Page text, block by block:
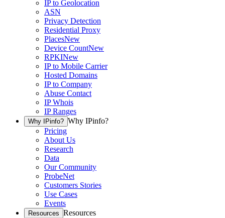
IP to Geolocation
ASN
Privacy Detection
Residential Proxy
PlacesNew
Device CountNew
RPKINew
IP to Mobile Carrier
Hosted Domains
IP to Company
Abuse Contact
IP Whois
IP Ranges
Why IPinfo? Why IPinfo?
Pricing
About Us
Research
Data
Our Community
ProbeNet
Customers Stories
Use Cases
Events
Resources Resources